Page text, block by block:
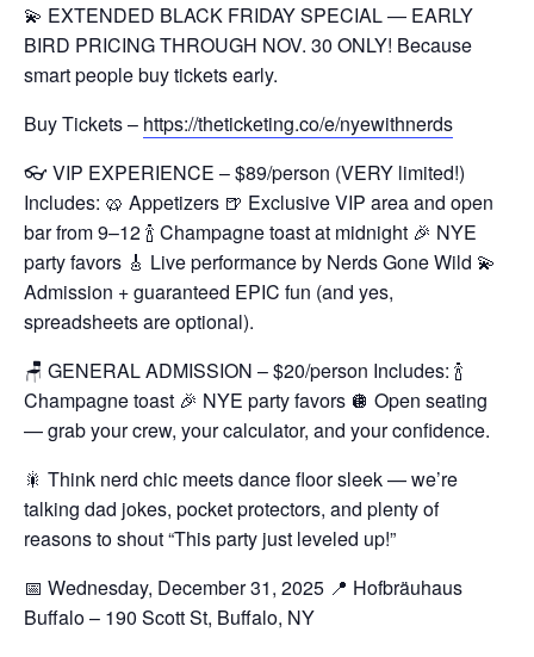
💫 EXTENDED BLACK FRIDAY SPECIAL — EARLY
BIRD PRICING THROUGH NOV. 30 ONLY! Because
smart people buy tickets early.
Buy Tickets – https://theticketing.co/e/nyewithnerds
👓 VIP EXPERIENCE – $89/person (VERY limited!)
Includes: 🥨 Appetizers 🍺 Exclusive VIP area and open
bar from 9–12🍾 Champagne toast at midnight 🎉 NYE
party favors 🎸 Live performance by Nerds Gone Wild 💫
Admission + guaranteed EPIC fun (and yes,
spreadsheets are optional).
🪑 GENERAL ADMISSION – $20/person Includes: 🍾
Champagne toast 🎉 NYE party favors 🪩 Open seating
— grab your crew, your calculator, and your confidence.
🎇 Think nerd chic meets dance floor sleek — we’re
talking dad jokes, pocket protectors, and plenty of
reasons to shout “This party just leveled up!”
📅 Wednesday, December 31, 2025 📍 Hofbräuhaus
Buffalo – 190 Scott St, Buffalo, NY